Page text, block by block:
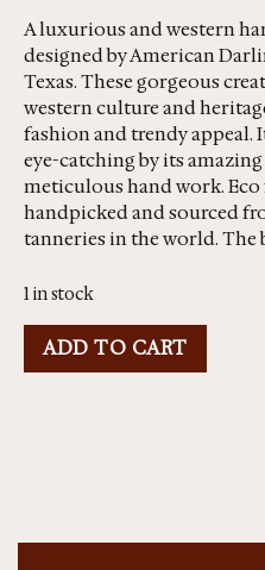
A luxurious and western
designed by American
Texas. These gorgeous
western culture and
fashion and trendy appeal.
eye-catching by its
meticulous hand work.
handpicked and sourced
tanneries in the world. The
1 in stock
ADD TO CART